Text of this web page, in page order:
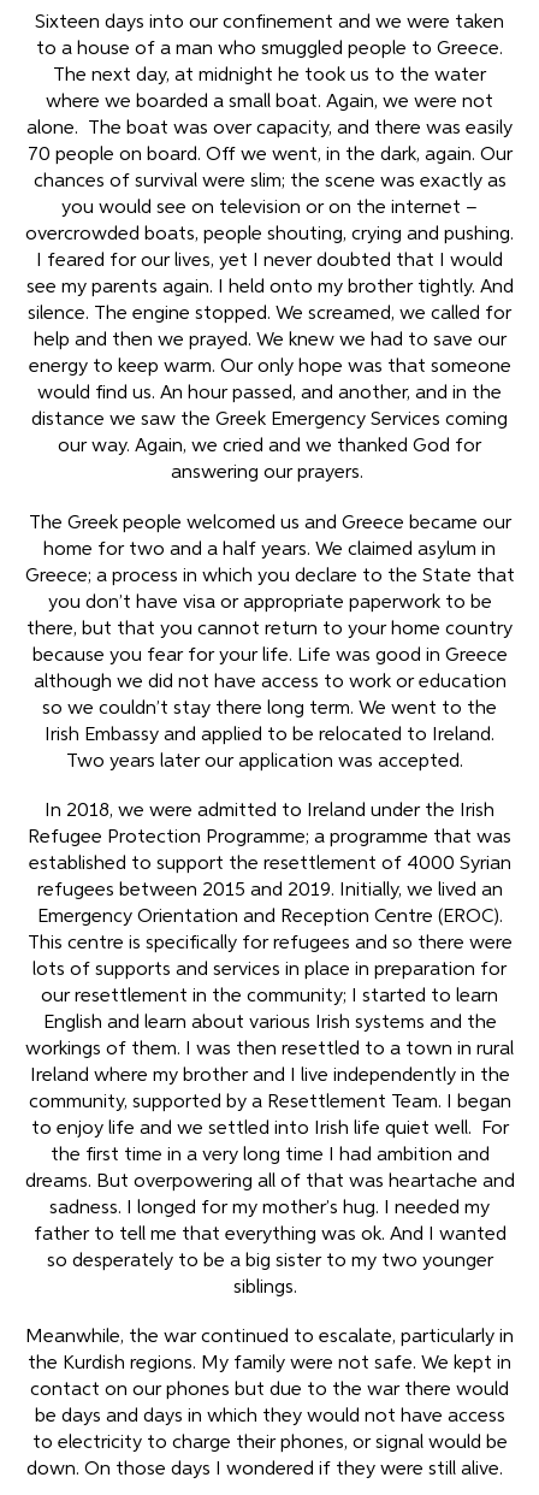
Sixteen days into our confinement and we were taken
to a house of a man who smuggled people to Greece.
The next day, at midnight he took us to the water
where we boarded a small boat. Again, we were not
alone. The boat was over capacity, and there was easily
70 people on board. Off we went, in the dark, again. Our
chances of survival were slim; the scene was exactly as
you would see on television or on the internet –
overcrowded boats, people shouting, crying and pushing.
I feared for our lives, yet I never doubted that I would
see my parents again. I held onto my brother tightly. And
silence. The engine stopped. We screamed, we called for
help and then we prayed. We knew we had to save our
energy to keep warm. Our only hope was that someone
would find us. An hour passed, and another, and in the
distance we saw the Greek Emergency Services coming
our way. Again, we cried and we thanked God for
answering our prayers.
The Greek people welcomed us and Greece became our
home for two and a half years. We claimed asylum in
Greece; a process in which you declare to the State that
you don’t have visa or appropriate paperwork to be
there, but that you cannot return to your home country
because you fear for your life. Life was good in Greece
although we did not have access to work or education
so we couldn’t stay there long term. We went to the
Irish Embassy and applied to be relocated to Ireland.
Two years later our application was accepted.
In 2018, we were admitted to Ireland under the Irish
Refugee Protection Programme; a programme that was
established to support the resettlement of 4000 Syrian
refugees between 2015 and 2019. Initially, we lived an
Emergency Orientation and Reception Centre (EROC).
This centre is specifically for refugees and so there were
lots of supports and services in place in preparation for
our resettlement in the community; I started to learn
English and learn about various Irish systems and the
workings of them. I was then resettled to a town in rural
Ireland where my brother and I live independently in the
community, supported by a Resettlement Team. I began
to enjoy life and we settled into Irish life quiet well. For
the first time in a very long time I had ambition and
dreams. But overpowering all of that was heartache and
sadness. I longed for my mother’s hug. I needed my
father to tell me that everything was ok. And I wanted
so desperately to be a big sister to my two younger
siblings.
Meanwhile, the war continued to escalate, particularly in
the Kurdish regions. My family were not safe. We kept in
contact on our phones but due to the war there would
be days and days in which they would not have access
to electricity to charge their phones, or signal would be
down. On those days I wondered if they were still alive.